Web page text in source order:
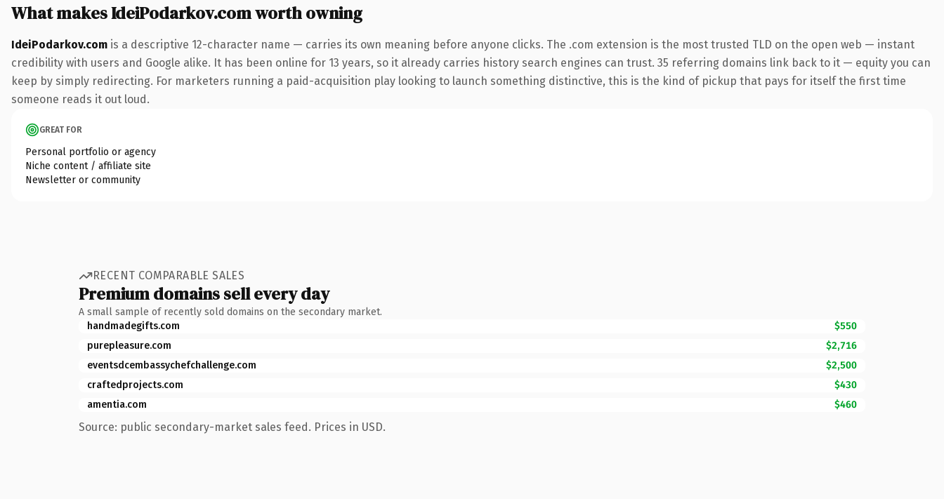
What makes IdeiPodarkov.com worth owning
IdeiPodarkov.com is a descriptive 12-character name — carries its own meaning before anyone clicks. The .com extension is the most trusted TLD on the open web — instant
credibility with users and Google alike. It has been online for 13 years, so it already carries history search engines can trust. 35 referring domains link back to it — equity you can
keep by simply redirecting. For marketers running a paid-acquisition play looking to launch something distinctive, this is the kind of pickup that pays for itself the first time
someone reads it out loud.
GREAT FOR
Personal portfolio or agency
Niche content / affiliate site
Newsletter or community
RECENT COMPARABLE SALES
Premium domains sell every day
A small sample of recently sold domains on the secondary market.
handmadegifts.com
$550
purepleasure.com
$2,716
eventsdcembassychefchallenge.com
$2,500
craftedprojects.com
$430
amentia.com
$460
Source: public secondary-market sales feed. Prices in USD.